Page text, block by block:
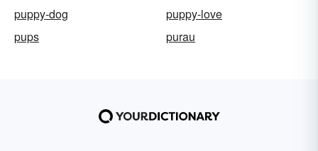
puppy-dog
puppy-love
pups
purau